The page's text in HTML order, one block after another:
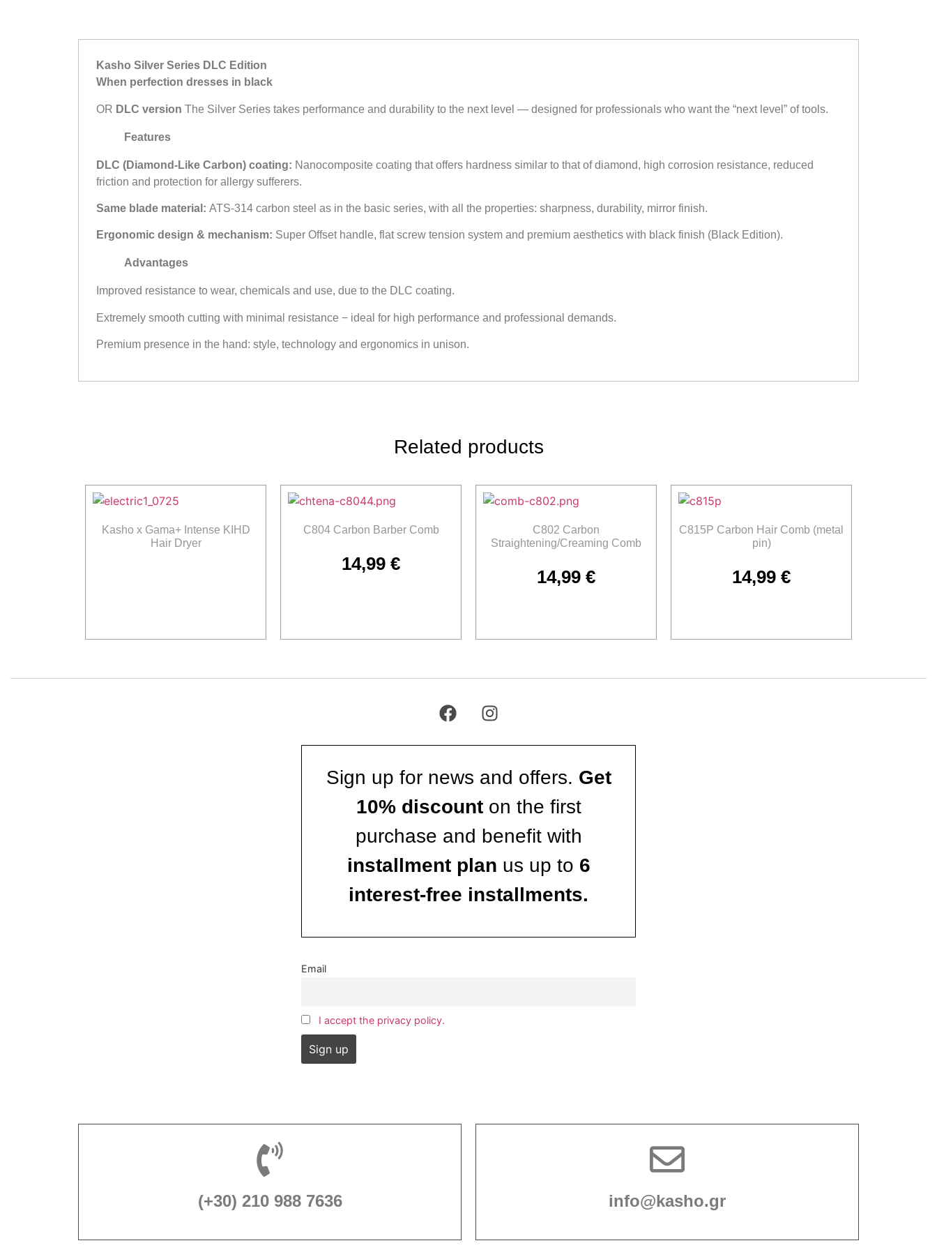
Kasho Silver Series DLC Edition
When perfection dresses in black
OR DLC version The Silver Series takes performance and durability to the next level — designed for professionals who want the “next level” of tools.
Features
DLC (Diamond-Like Carbon) coating: Nanocomposite coating that offers hardness similar to that of diamond, high corrosion resistance, reduced
friction and protection for allergy sufferers.
Same blade material: ATS-314 carbon steel as in the basic series, with all the properties: sharpness, durability, mirror finish.
Ergonomic design & mechanism: Super Offset handle, flat screw tension system and premium aesthetics with black finish (Black Edition).
Advantages
Improved resistance to wear, chemicals and use, due to the DLC coating.
Extremely smooth cutting with minimal resistance − ideal for high performance and professional demands.
Premium presence in the hand: style, technology and ergonomics in unison.
Related products
Kasho x Gama+ Intense KIHD
Hair Dryer
C804 Carbon Barber Comb
14,99 €
C802 Carbon
Straightening/Creaming Comb
14,99 €
C815P Carbon Hair Comb (metal
pin)
14,99 €
Sign up for news and offers. Get
10% discounton the first
purchase and benefit with
installment plan us up to 6
interest-free installments.
Email
I accept the privacy policy.
(+30) 210 988 7636 info@kasho.gr